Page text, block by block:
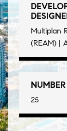
Multiplan
(REAM) |
25